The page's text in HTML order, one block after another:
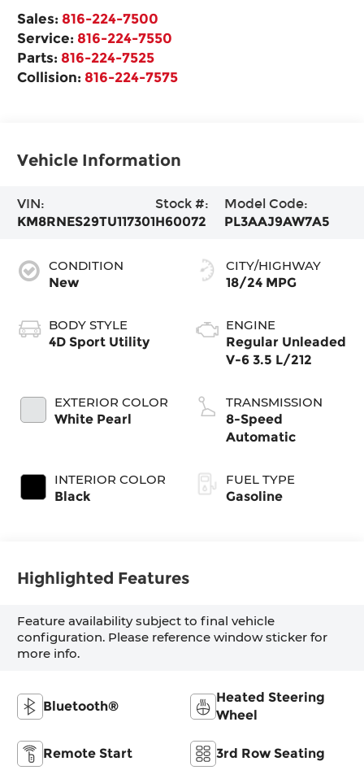
Sales: 816-224-7500
Service: 816-224-7550
Parts: 816-224-7525
Collision: 816-224-7575
Vehicle Information
VIN:
KM8RNES29TU117301
Stock #:
H60072
Model Code:
PL3AAJ9AW7A5
CONDITION
New
BODY STYLE
4D Sport Utility
EXTERIOR COLOR
White Pearl
INTERIOR COLOR
Black
CITY/HIGHWAY
18/24 MPG
ENGINE
Regular Unleaded
V-6 3.5 L/212
TRANSMISSION
8-Speed
Automatic
FUEL TYPE
Gasoline
Highlighted Features
Feature availability subject to final vehicle
configuration. Please reference window sticker for
more info.
Bluetooth®
Heated Steering
Wheel
Remote Start 3rd Row Seating